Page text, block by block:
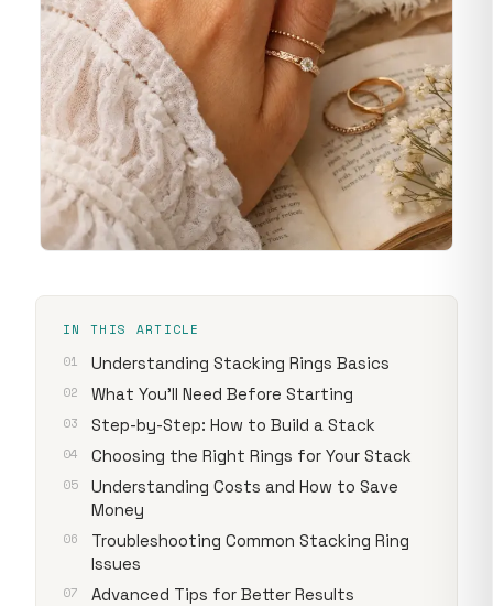
IN THIS ARTICLE
Understanding Stacking Rings Basics
What You'll Need Before Starting
Step-by-Step: How to Build a Stack
Choosing the Right Rings for Your Stack
Understanding Costs and How to Save
Money
Troubleshooting Common Stacking Ring
Issues
Advanced Tips for Better Results